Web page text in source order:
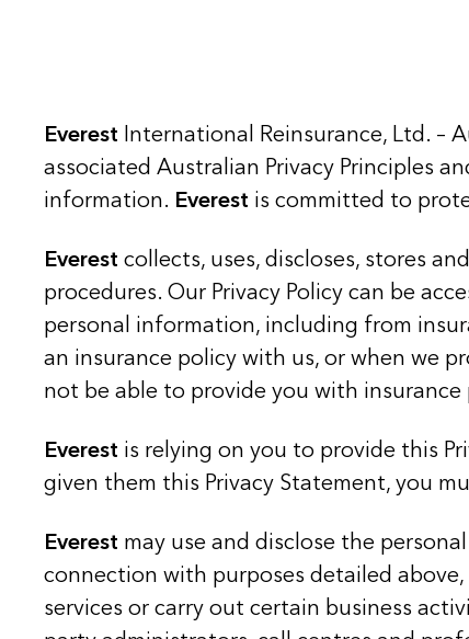
Everest International Reinsurance, Ltd. –
associated Australian Privacy Principles
information. Everest is committed to
Everest collects, uses, discloses, stores
procedures. Our Privacy Policy can be
personal information, including from
an insurance policy with us, or when we
not be able to provide you with
Everest is relying on you to provide this
given them this Privacy Statement, you
Everest may use and disclose the
connection with purposes detailed
services or carry out certain business